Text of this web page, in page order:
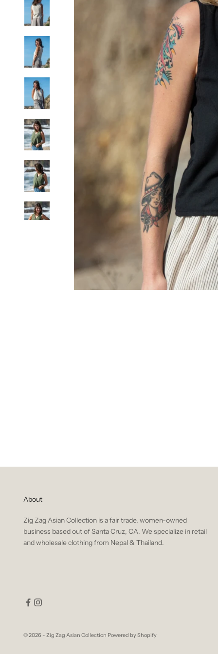
About
Zig Zag Asian Collection is a fair trade, women-owned
business based out of Santa Cruz, CA. We specialize in retail
and wholesale clothing from Nepal & Thailand.
© 2026 - Zig Zag Asian Collection Powered by Shopify